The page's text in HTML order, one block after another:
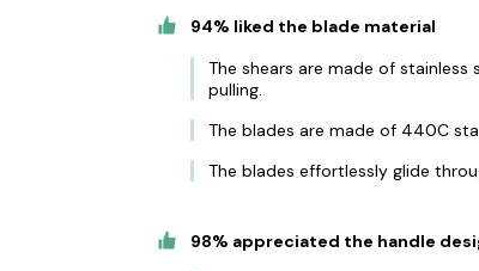
94% liked the blade material
The shears are made of
pulling.
The blades are made of 440C
The blades effortlessly glide
98% appreciated the handle